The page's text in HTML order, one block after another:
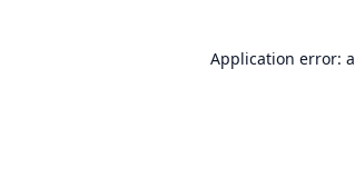
Application error: a